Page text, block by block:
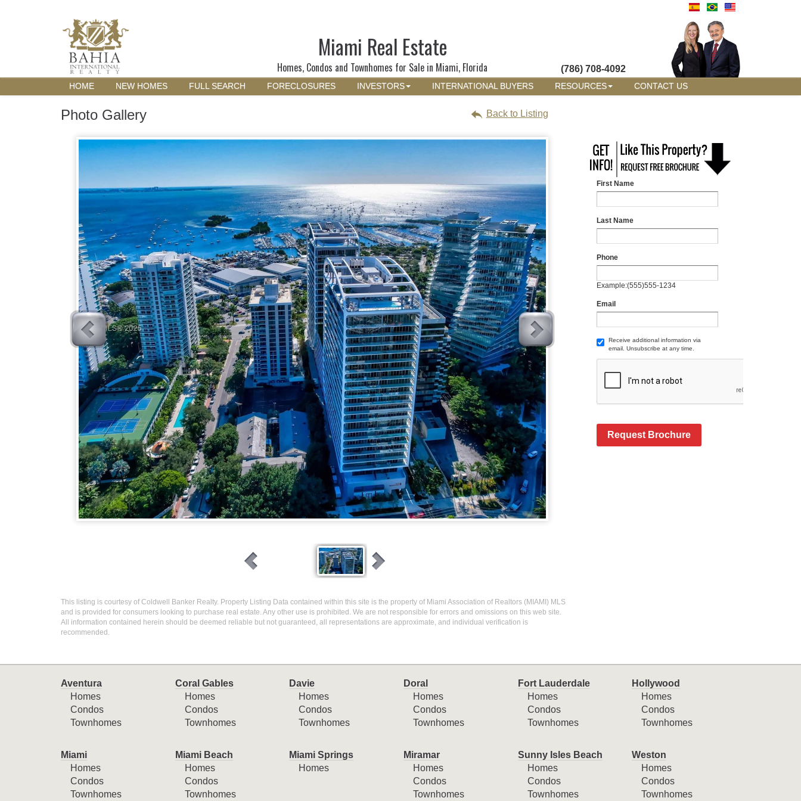
Miami Real Estate
Homes, Condos and Townhomes for Sale in Miami, Florida (786) 708-4092
HOME NEW HOMES FULL SEARCH FORECLOSURES INVESTORS INTERNATIONAL BUYERS RESOURCES CONTACT US
Photo Gallery Back to Listing
First Name
Last Name
Phone
Example:(555)555-1234
Email
Receive additional information via
email. Unsubscribe at any time.
Request Brochure
This listing is courtesy of Coldwell Banker Realty. Property Listing Data contained within this site is the property of Miami Association of Realtors (MIAMI) MLS
and is provided for consumers looking to purchase real estate. Any other use is prohibited. We are not responsible for errors and omissions on this web site.
All information contained herein should be deemed reliable but not guaranteed, all representations are approximate, and individual verification is
recommended.
Aventura
Homes
Condos
Townhomes
Coral Gables
Homes
Condos
Townhomes
Davie
Homes
Condos
Townhomes
Doral
Homes
Condos
Townhomes
Fort Lauderdale
Homes
Condos
Townhomes
Hollywood
Homes
Condos
Townhomes
Miami
Homes
Condos
Townhomes
Miami Beach
Homes
Condos
Townhomes
Miami Springs
Homes
Miramar
Homes
Condos
Townhomes
Sunny Isles Beach
Homes
Condos
Townhomes
Weston
Homes
Condos
Townhomes